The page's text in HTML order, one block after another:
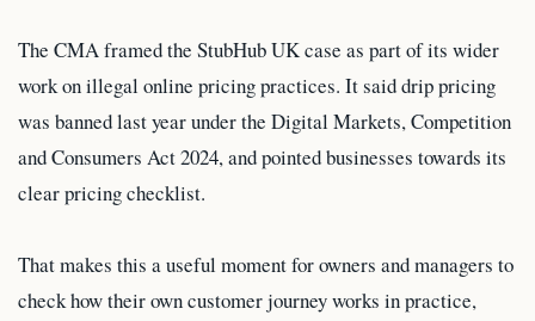
The CMA framed the StubHub UK case as part of its wider
work on illegal online pricing practices. It said drip pricing
was banned last year under the Digital Markets, Competition
and Consumers Act 2024, and pointed businesses towards its
clear pricing checklist.
That makes this a useful moment for owners and managers to
check how their own customer journey works in practice,